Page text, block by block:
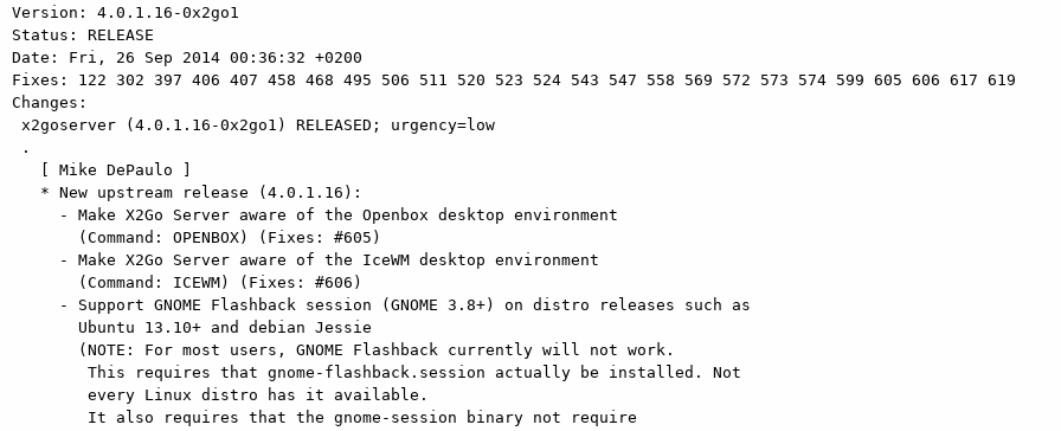
Version: 4.0.1.16-0x2go1
Status: RELEASE
Date: Fri, 26 Sep 2014 00:36:32 +0200
Fixes: 122 302 397 406 407 458 468 495 506 511 520 523 524 543 547 558 569 572 573 574 599 605 606 617 619
Changes: